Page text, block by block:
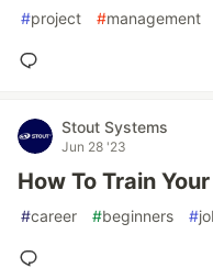
#project #management
Stout Systems
Jun 28 '23
How To Train
#career #beginners #